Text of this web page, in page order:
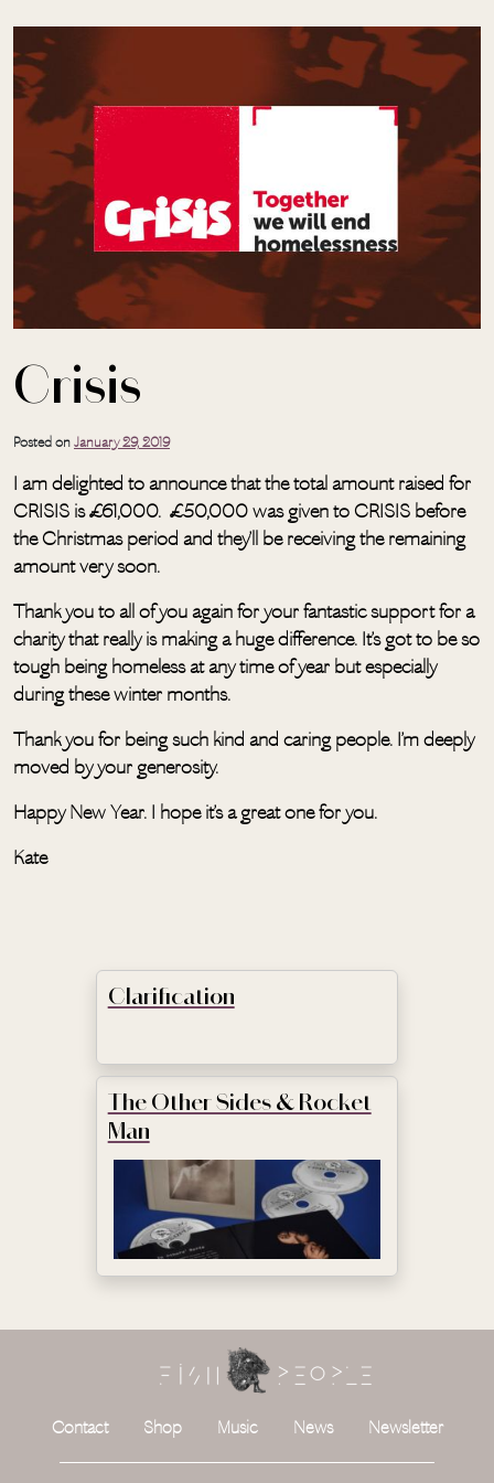
Crisis
Posted on January 29, 2019
I am delighted to announce that the total amount raised for
CRISIS is £61,000. £50,000 was given to CRISIS before
the Christmas period and they’ll be receiving the remaining
amount very soon.
Thank you to all of you again for your fantastic support for a
charity that really is making a huge difference. It’s got to be so
tough being homeless at any time of year but especially
during these winter months.
Thank you for being such kind and caring people. I’m deeply
moved by your generosity.
Happy New Year. I hope it’s a great one for you.
Kate
Clarification
The Other Sides & Rocket
Man
Contact Shop Music News Newsletter